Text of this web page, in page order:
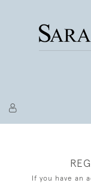
If you have an